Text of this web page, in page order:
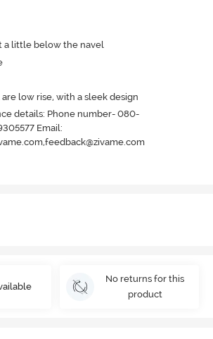
a little below the navel
low rise, with a sleek design
details: Phone number- 080-
Email:
No returns for this
product